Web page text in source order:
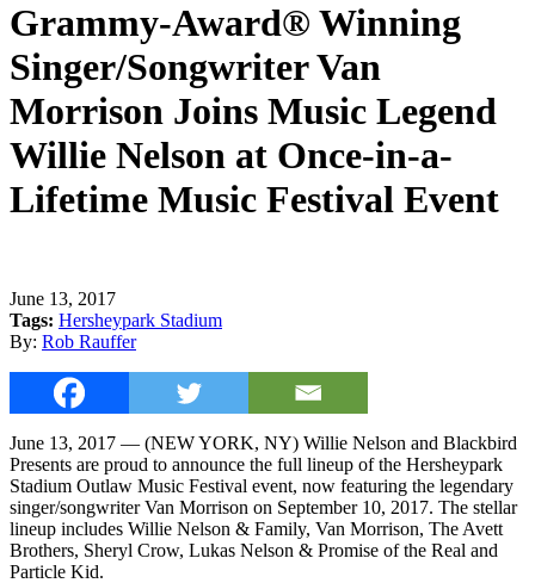
Grammy-Award® Winning
Singer/Songwriter Van
Morrison Joins Music Legend
Willie Nelson at Once-in-a-
Lifetime Music Festival Event
June 13, 2017
Tags: Hersheypark Stadium
By: Rob Rauffer
June 13, 2017 — (NEW YORK, NY) Willie Nelson and Blackbird
Presents are proud to announce the full lineup of the Hersheypark
Stadium Outlaw Music Festival event, now featuring the legendary
singer/songwriter Van Morrison on September 10, 2017. The stellar
lineup includes Willie Nelson & Family, Van Morrison, The Avett
Brothers, Sheryl Crow, Lukas Nelson & Promise of the Real and
Particle Kid.